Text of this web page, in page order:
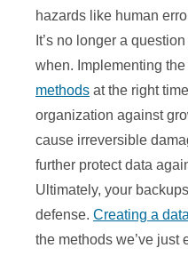
hazards like human
It’s no longer a
when. Implementing
methods at the right
organization against
cause irreversible
further protect data
Ultimately, your
defense. Creating a
the methods we’ve just